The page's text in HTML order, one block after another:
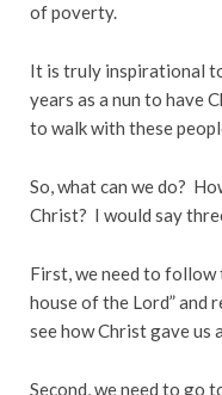
of poverty.
It is truly inspirational
years as a nun to have
to walk with these
So, what can we do?
Christ? I would say
First, we need to follow
house of the Lord” and
see how Christ gave us
Second, we need to go